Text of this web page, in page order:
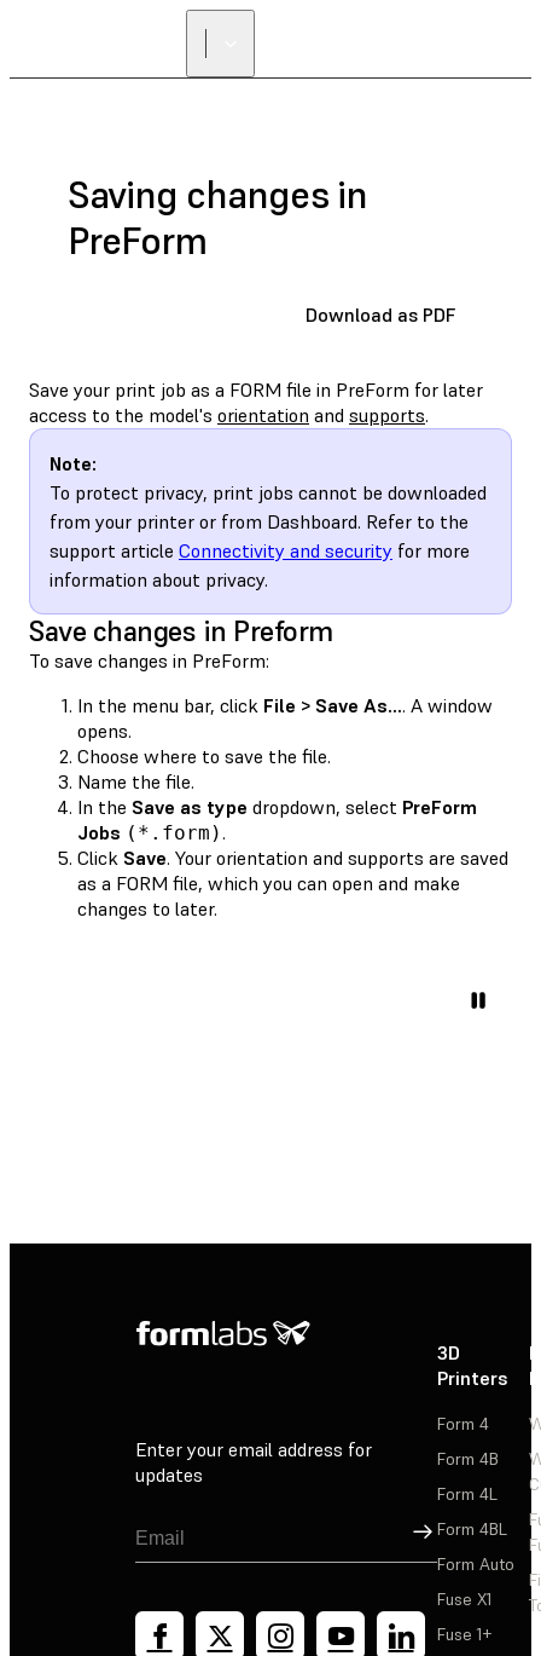
Saving changes in
PreForm
Download as PDF
Save your print job as a FORM file in PreForm for later
access to the model's orientation and supports.
Note:
To protect privacy, print jobs cannot be downloaded
from your printer or from Dashboard. Refer to the
support article Connectivity and security for more
information about privacy.
Save changes in Preform
To save changes in PreForm:
In the menu bar, click File > Save As.... A window
opens.
Choose where to save the file.
Name the file.
In the Save as type dropdown, select PreForm
Jobs (*.form) .
Click Save. Your orientation and supports are saved
as a FORM file, which you can open and make
changes to later.
Enter your email address for
updates
Sign Up
3D
Printers
Form 4
Form 4B
Form 4L
Form 4BL
Form Auto
Fuse X1
Fuse 1+